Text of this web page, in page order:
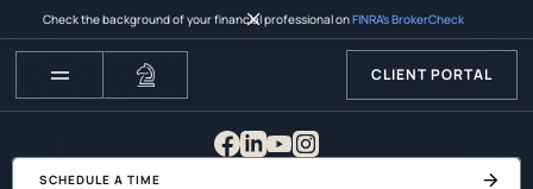
Check the background of your financial professional onFINRA’s BrokerCheck
CLIENT PORTAL
SCHEDULE A TIME